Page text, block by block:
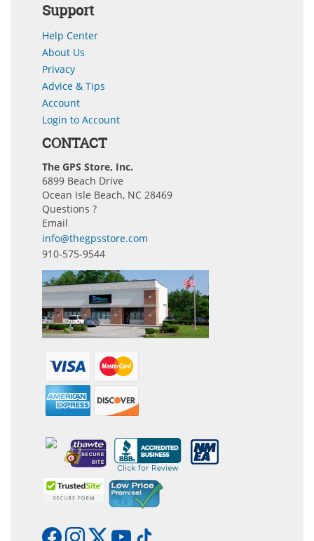
Support
Help Center
About Us
Privacy
Advice & Tips
Account
Login to Account
CONTACT
The GPS Store, Inc.
6899 Beach Drive
Ocean Isle Beach, NC 28469
Questions ?
Email
info@thegpsstore.com
910-575-9544